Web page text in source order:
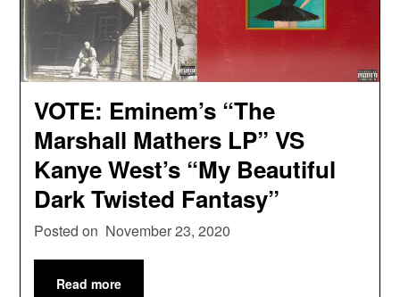
VOTE: Eminem’s “The
Marshall Mathers LP” VS
Kanye West’s “My Beautiful
Dark Twisted Fantasy”
Posted on November 23, 2020
Read more